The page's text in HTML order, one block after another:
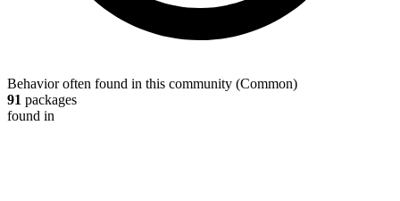
Behavior often found in this community (Common)
91 packages
found in